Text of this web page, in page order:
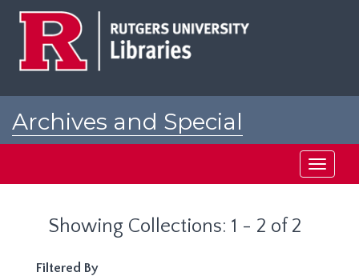
Archives and Special
Toggle
Showing Collections: 1 - 2 of 2
Filtered By